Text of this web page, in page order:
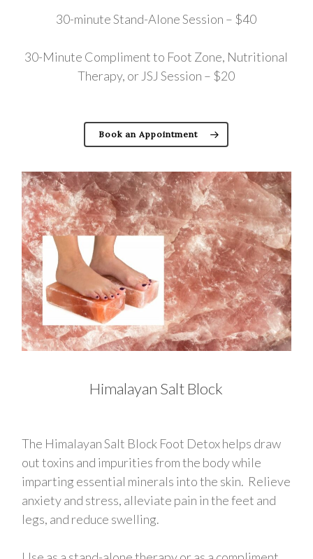
30-minute Stand-Alone Session – $40
30-Minute Compliment to Foot Zone, Nutritional
Therapy, or JSJ Session – $20
Book an Appointment
Himalayan Salt Block
The Himalayan Salt Block Foot Detox helps draw
out toxins and impurities from the body while
imparting essential minerals into the skin. Relieve
anxiety and stress, alleviate pain in the feet and
legs, and reduce swelling.